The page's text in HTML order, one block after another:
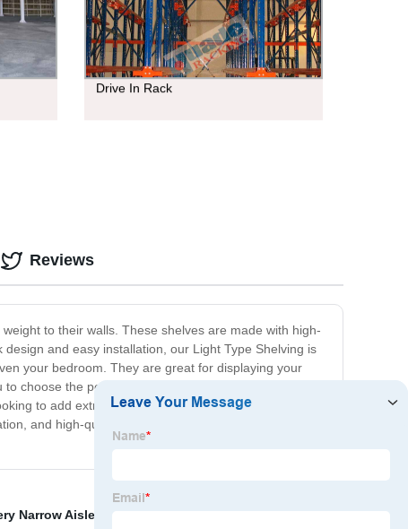
Drive In Rack
to their walls. These shelves are made with high-
and easy installation, our Light Type Shelving is
your bedroom. They are great for displaying your
choose the perfect fit for your needs and decor.
to add extra storage to your home or simply
and high-quality materials, you won't find a better
Reviews
Narrow Aisle Rack